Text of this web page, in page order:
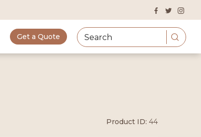
Get a Quote
Product ID: 44